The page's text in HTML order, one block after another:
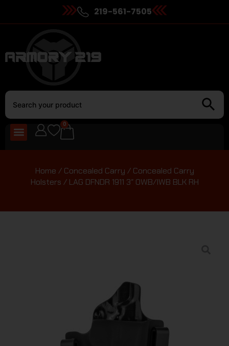
219-561-7505
0
Home / Concealed Carry / Concealed Carry
Holsters / LAG DFNDR 1911 3″ OWB/IWB BLK RH